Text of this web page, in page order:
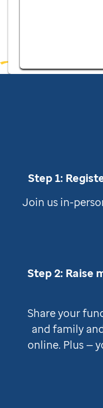
Step 1:
Join us in-
Step 2: Raise
Share your
and family
online. Plus —